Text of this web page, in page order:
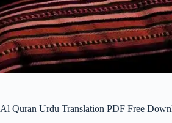
Al Quran Urdu Translation PDF Free